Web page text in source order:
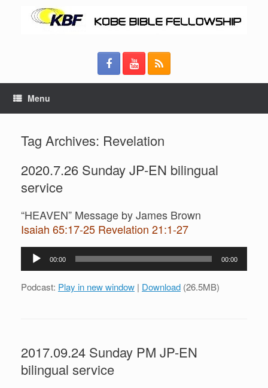
Menu
Tag Archives: Revelation
2020.7.26 Sunday JP-EN bilingual
service
“HEAVEN” Message by James Brown
Isaiah 65:17-25 Revelation 21:1-27
Audio
00:00 00:00
Podcast: Play in new window | Download (26.5MB)
2017.09.24 Sunday PM JP-EN
bilingual service